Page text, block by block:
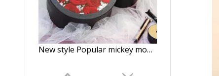
New style Popular mickey mouse Valentine paper flower chocolate gift packaging box with clear PVC window and gold logo